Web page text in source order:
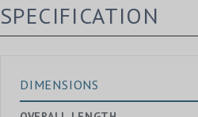
SPECIFICATION
DIMENSIONS